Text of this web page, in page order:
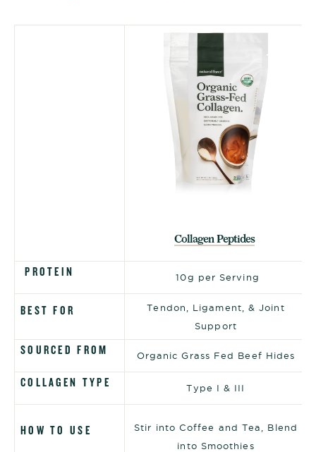
Collagen Peptides
PROTEIN 10g per Serving
BEST FOR
Tendon, Ligament, & Joint
Support
SOURCED FROM Organic Grass Fed Beef Hides
COLLAGEN TYPE Type I & III
HOW TO USE
Stir into Coffee and Tea, Blend
into Smoothies